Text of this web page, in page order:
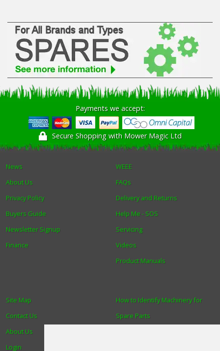
Payments we accept:
Secure Shopping with Mower Magic Ltd
News
About Us
Privacy Policy
Buyers Guide
Newsletter Signup
Finance
WEEE
FAQs
Delivery and Returns
Help Me - SOS
Servicing
Videos
Product Manuals
How to Identify Machinery for
Spare Parts
Site Map
Contact Us
About Us
Login